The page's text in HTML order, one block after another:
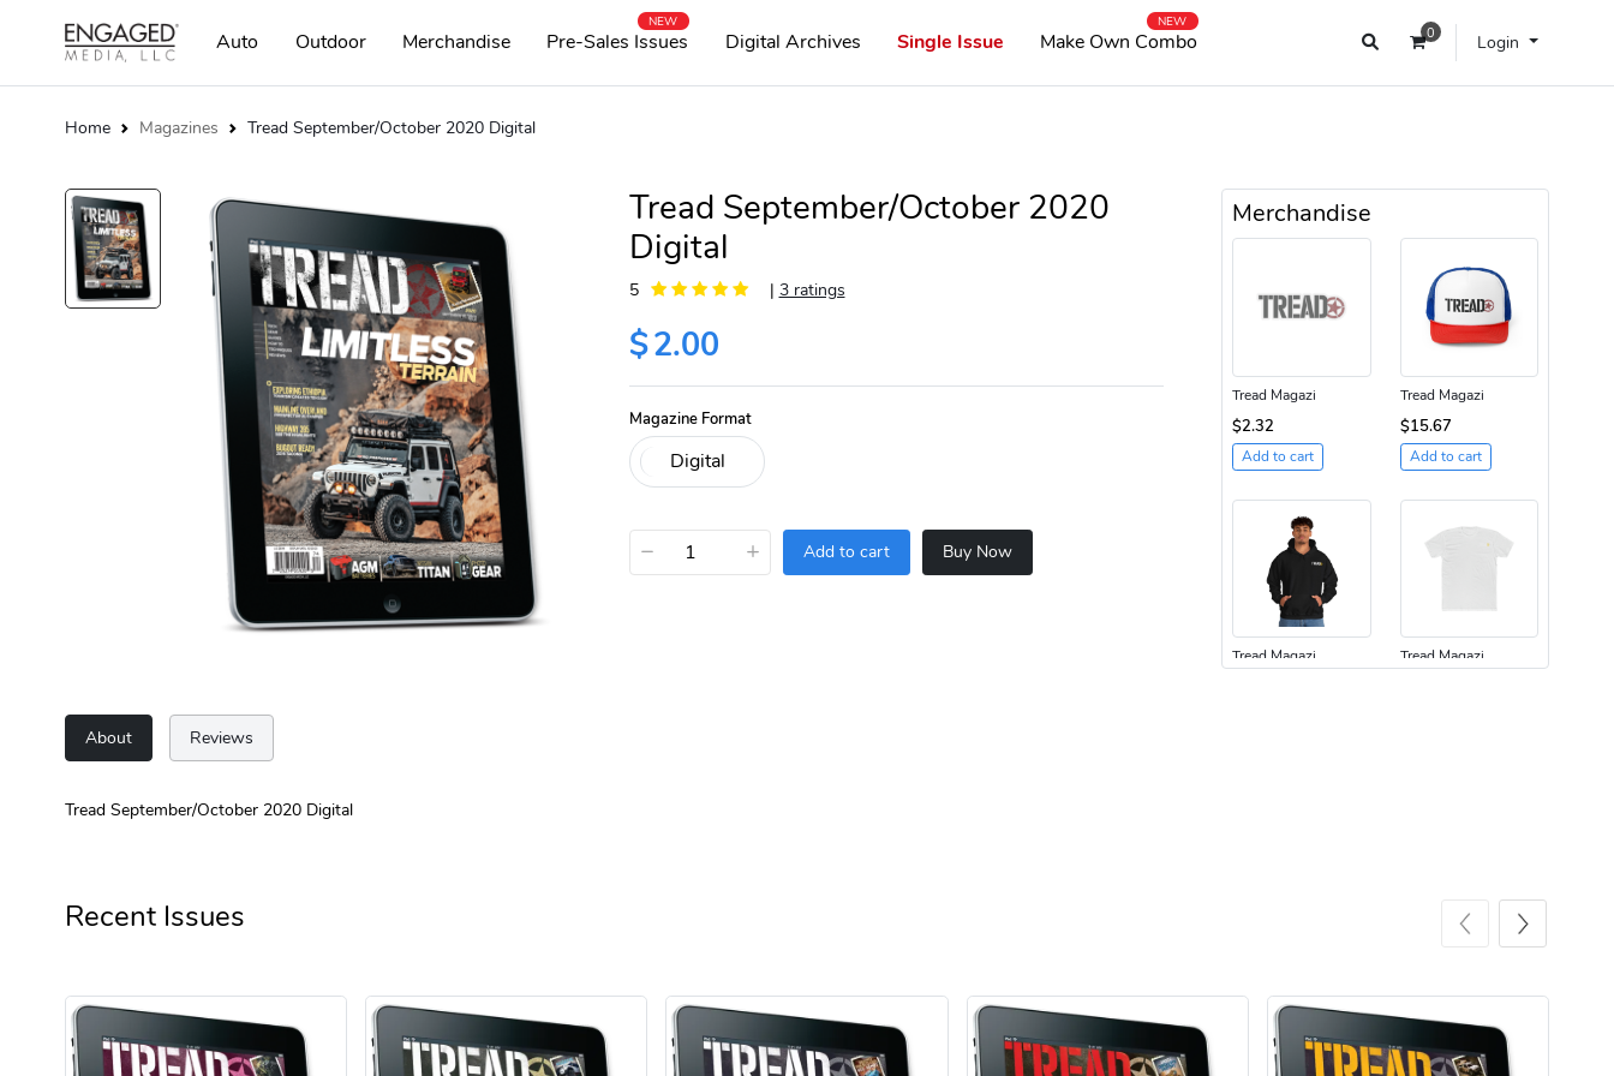
0 Login
Auto Outdoor Merchandise Pre-Sales Issues
NEW
Digital Archives Single Issue Make Own Combo
NEW
Home Magazines Tread September/October 2020 Digital
Tread September/October 2020
Digital
5 | 3 ratings
$2.00
Magazine Format
− + Add to cart Buy Now
Merchandise
Tread Magazi
$2.32
Add to cart
Tread Magazi
$15.67
Add to cart
Tread Magazi Tread Magazi
Jeep Builder
About Reviews
Tread September/October 2020 Digital
Recent Issues